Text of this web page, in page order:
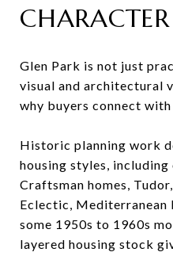
CHARACTER
Glen Park is not just
visual and architectural
why buyers connect
Historic planning work
housing styles,
Craftsman homes,
Eclectic, Mediterranean
some 1950s to 1960s
layered housing stock